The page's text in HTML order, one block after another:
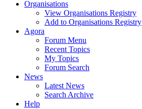
Organisations
View Organisations Registry
Add to Organisations Registry
Agora
Forum Menu
Recent Topics
My Topics
Forum Search
News
Latest News
Search Archive
Help